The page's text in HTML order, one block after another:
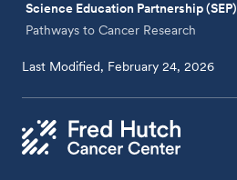
Science Education Partnership (SEP)
Pathways to Cancer Research
Last Modified, February 24, 2026